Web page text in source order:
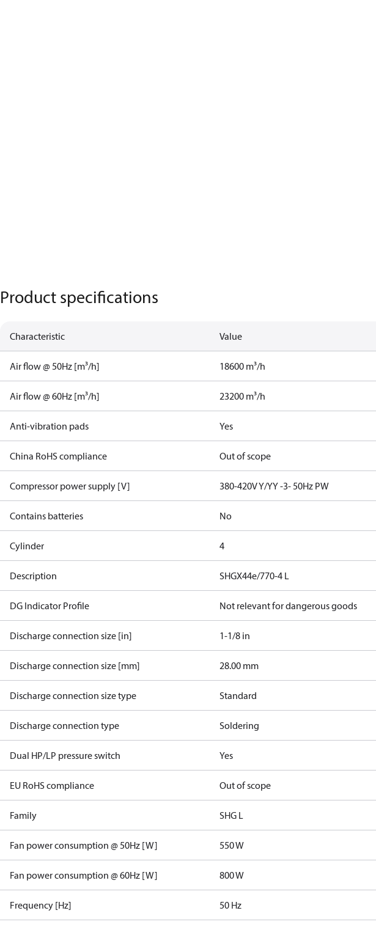
Product specifications
Characteristic Value
Air flow @ 50Hz [m³/h] 18600 m³/h
Air flow @ 60Hz [m³/h] 23200 m³/h
Anti-vibration pads Yes
China RoHS compliance Out of scope
Compressor power supply [V] 380-420V Y/YY -3- 50Hz PW
Contains batteries No
Cylinder 4
Description SHGX44e/770-4 L
DG Indicator Profile Not relevant for dangerous goods
Discharge connection size [in] 1-1/8 in
Discharge connection size [mm] 28.00 mm
Discharge connection size type Standard
Discharge connection type Soldering
Dual HP/LP pressure switch Yes
EU RoHS compliance Out of scope
Family SHG L
Fan power consumption @ 50Hz [W] 550 W
Fan power consumption @ 60Hz [W] 800 W
Frequency [Hz] 50 Hz